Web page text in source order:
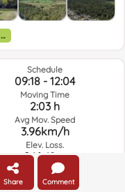
Rutas por el Valle de Ayora y alrededores.
Schedule
09:18 - 12:04
Moving Time
2:03 h
Avg Mov. Speed
3.96km/h
Elev. Loss.
246.48m
Share Comment